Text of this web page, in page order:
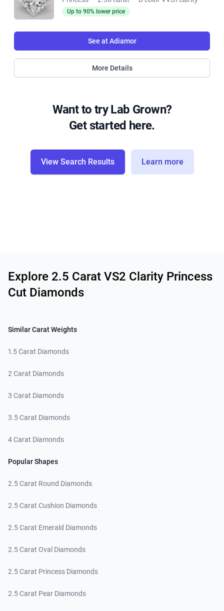
Up to 90% lower price
See at Adiamor
More Details
Want to try Lab Grown?
Get started here.
View Search Results Learn more
Explore 2.5 Carat VS2 Clarity Princess
Cut Diamonds
Similar Carat Weights
1.5 Carat Diamonds
2 Carat Diamonds
3 Carat Diamonds
3.5 Carat Diamonds
4 Carat Diamonds
Popular Shapes
2.5 Carat Round Diamonds
2.5 Carat Cushion Diamonds
2.5 Carat Emerald Diamonds
2.5 Carat Oval Diamonds
2.5 Carat Princess Diamonds
2.5 Carat Pear Diamonds